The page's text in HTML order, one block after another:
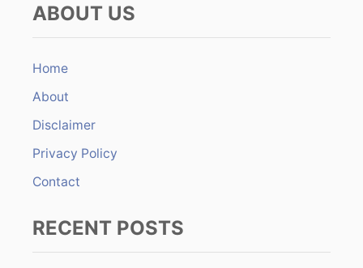
r
c
f
o
r
ABOUT US
Home
About
Disclaimer
Privacy Policy
Contact
RECENT POSTS